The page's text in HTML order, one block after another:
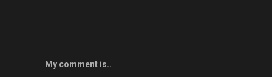
My comment is..